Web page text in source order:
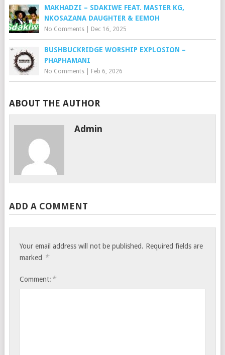
MAKHADZI – SDAKIWE FEAT. MASTER KG,
NKOSAZANA DAUGHTER & EEMOH
No Comments| Dec 16, 2025
BUSHBUCKRIDGE WORSHIP EXPLOSION –
PHAPHAMANI
No Comments| Feb 6, 2026
ABOUT THE AUTHOR
Admin
ADD A COMMENT
Your email address will not be published. Required fields are
marked *
Comment: *